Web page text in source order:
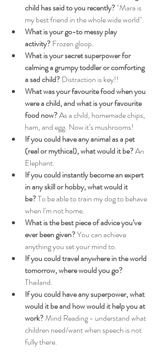
child has said to you recently? "Mara is
my best friend in the whole wide world".
What is your go-to messy play
activity? Frozen gloop.
What is your secret superpower for
calming a grumpy toddler or comforting
a sad child? Distraction is key!!
What was your favourite food when you
were a child, and what is your favourite
food now? As a child, homemade chips,
ham, and egg. Now it’s mushrooms!
If you could have any animal as a pet
(real or mythical), what would it be? An
Elephant.
If you could instantly become an expert
in any skill or hobby, what would it
be? To be able to train my dog to behave
when I'm not home.
What is the best piece of advice you’ve
ever been given? You can achieve
anything you set your mind to.
If you could travel anywhere in the world
tomorrow, where would you go?
Thailand.
If you could have any superpower, what
would it be and how would it help you at
work? Mind Reading - understand what
children need/want when speech is not
fully there.